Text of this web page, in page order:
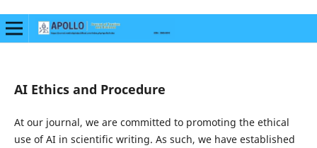
AI Ethics and Procedure
At our journal, we are committed to promoting the ethical
use of AI in scientific writing. As such, we have established